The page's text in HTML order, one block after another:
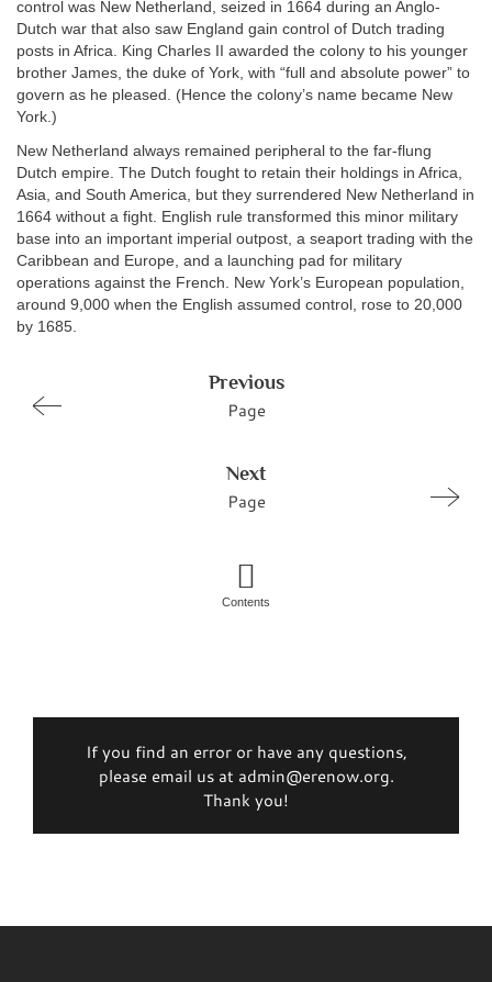
control was New Netherland, seized in 1664 during an Anglo-
Dutch war that also saw England gain control of Dutch trading
posts in Africa. King Charles II awarded the colony to his younger
brother James, the duke of York, with “full and absolute power” to
govern as he pleased. (Hence the colony’s name became New
York.)
New Netherland always remained peripheral to the far-flung
Dutch empire. The Dutch fought to retain their holdings in Africa,
Asia, and South America, but they surrendered New Netherland in
1664 without a fight. English rule transformed this minor military
base into an important imperial outpost, a seaport trading with the
Caribbean and Europe, and a launching pad for military
operations against the French. New York’s European population,
around 9,000 when the English assumed control, rose to 20,000
by 1685.
Previous
Page
Next
Page
Contents
If you find an error or have any questions,
please email us at admin@erenow.org.
Thank you!